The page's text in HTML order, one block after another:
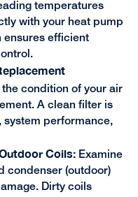
temperatures
with your heat pump
ensures efficient
condition of your air
A clean filter is
performance,
Coils:Examine
condenser (outdoor)
Dirty coils